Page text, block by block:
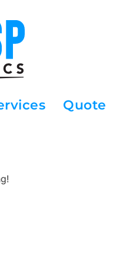
Quote